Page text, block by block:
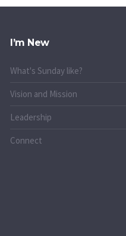
I’m New
What's Sunday like?
Vision and Mission
Leadership
Connect